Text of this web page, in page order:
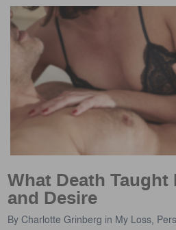
What Death Taught
and Desire
ByCharlotte Grinberg in My Loss